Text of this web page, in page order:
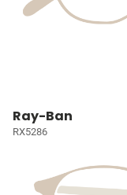
Ray-Ban
RX5286